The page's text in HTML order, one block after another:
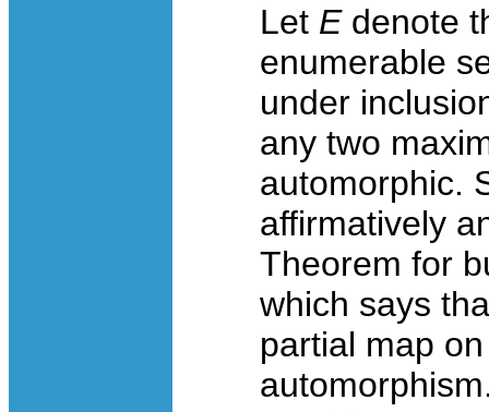
Let Edenote
enumerable
under
any two
automorphic.
affirmatively
Theorem for
which says
partial map